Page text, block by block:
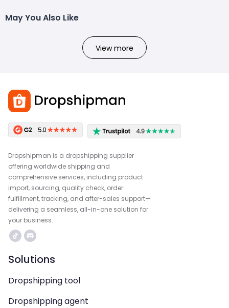
May You Also Like
View more
Dropshipman is a dropshipping supplier
offering worldwide shipping and
comprehensive services, including product
import, sourcing, quality check, order
fulfillment, tracking, and after-sales support—
delivering a seamless, all-in-one solution for
your business.
Solutions
Dropshipping tool
Dropshipping agent